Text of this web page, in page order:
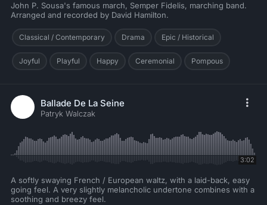
John P. Sousa's famous march, Semper Fidelis, marching band.
Arranged and recorded by David Hamilton.
Classical / Contemporary Drama Epic / Historical
Joyful Playful Happy Ceremonial Pompous
Ballade De La Seine
Patryk Walczak
3:02
A softly swaying French / European waltz, with a laid-back, easy
going feel. A very slightly melancholic undertone combines with a
soothing and breezy feel.